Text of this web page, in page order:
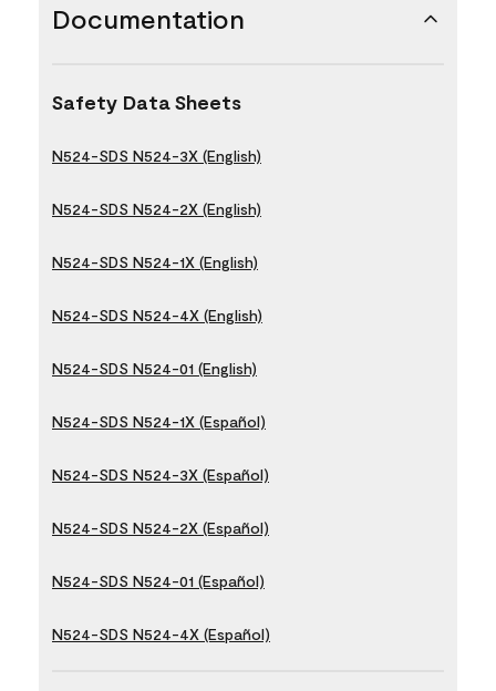
Documentation
Safety Data Sheets
N524-SDS N524-3X (English)
N524-SDS N524-2X (English)
N524-SDS N524-1X (English)
N524-SDS N524-4X (English)
N524-SDS N524-01 (English)
N524-SDS N524-1X (Español)
N524-SDS N524-3X (Español)
N524-SDS N524-2X (Español)
N524-SDS N524-01 (Español)
N524-SDS N524-4X (Español)